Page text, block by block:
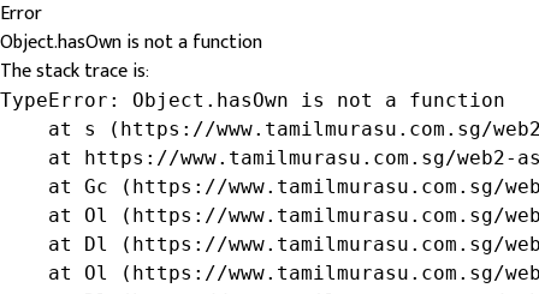
Error
Object.hasOwn is not a function
The stack trace is:
TypeError: Object.hasOwn is not a function
at s (https://www.tamilmurasu.com.sg/
at https://www.tamilmurasu.com.sg/web2-
at Gc (https://www.tamilmurasu.com.sg/
at Ol (https://www.tamilmurasu.com.sg/
at Dl (https://www.tamilmurasu.com.sg/
at Ol (https://www.tamilmurasu.com.sg/